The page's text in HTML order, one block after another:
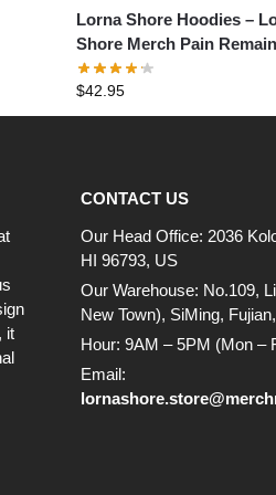
Lorna Shore Hoodies –
Shore Merch Pain
Pullover Hoodie
$42.95
it
CONTACT US
Our Head Office: 2036
HI 96793, US
Our Warehouse: No.109,
New Town), SiMing,
Hour: 9AM – 5PM (Mon –
Email: